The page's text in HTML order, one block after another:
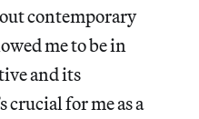
contemporary
me to be in
and its
crucial for me as a